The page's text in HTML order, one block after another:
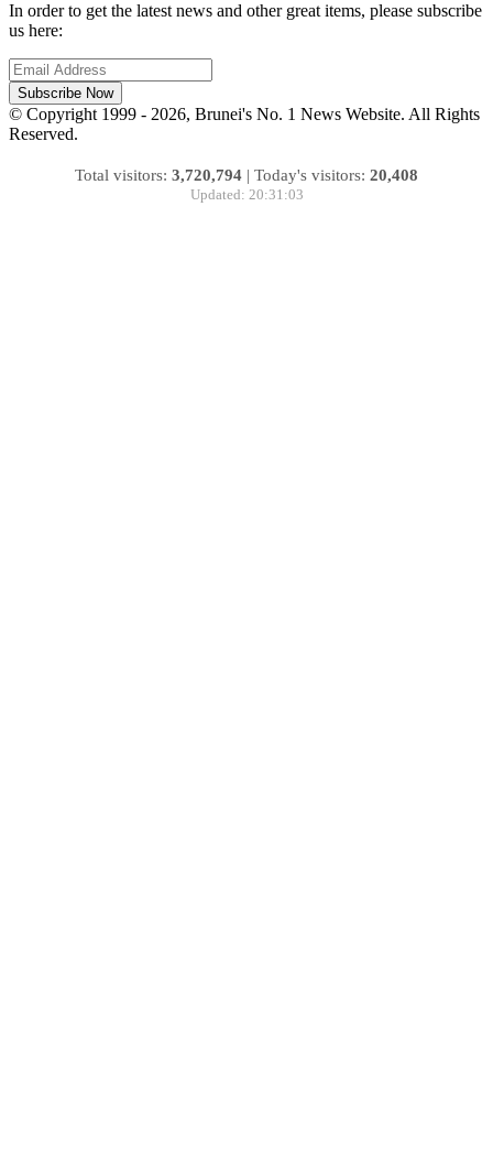
In order to get the latest news and other great items, please subscribe
us here:
Subscribe Now
© Copyright 1999 - 2026, Brunei's No. 1 News Website. All Rights
Reserved.
Total visitors: 3,720,794 | Today's visitors: 20,408
Updated: 20:31:03